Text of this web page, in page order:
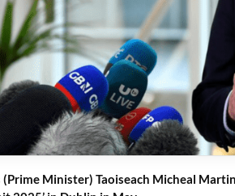
Minister) Taoiseach Micheal